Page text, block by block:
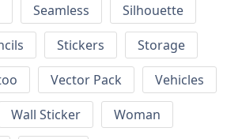
Seamless
Silhouette
Stickers
Storage
Vector Pack
Vehicles
Wall Sticker
Woman